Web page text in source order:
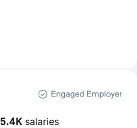
5.4Ksalaries